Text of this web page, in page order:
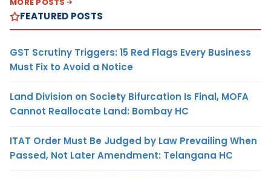
MORE POSTS
FEATURED POSTS
GST Scrutiny Triggers: 15 Red Flags Every Business
Must Fix to Avoid a Notice
Land Division on Society Bifurcation Is Final, MOFA
Cannot Reallocate Land: Bombay HC
ITAT Order Must Be Judged by Law Prevailing When
Passed, Not Later Amendment: Telangana HC